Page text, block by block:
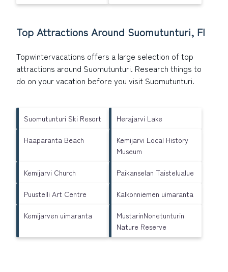
Top Attractions Around Suomutunturi, FI
Topwintervacations offers a large selection of top
attractions around Suomutunturi. Research things to
do on your vacation before you visit Suomutunturi.
Suomutunturi Ski Resort Herajarvi Lake
Haaparanta Beach
Kemijarvi Local History
Museum
Kemijarvi Church Paikanselan Taistelualue
Puustelli Art Centre Kalkonniemen uimaranta
Kemijarven uimaranta
MustarinNonetunturin
Nature Reserve